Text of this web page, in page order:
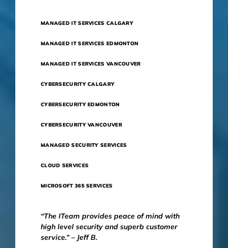
MANAGED IT SERVICES CALGARY
MANAGED IT SERVICES EDMONTON
MANAGED IT SERVICES VANCOUVER
CYBERSECURITY CALGARY
CYBERSECURITY EDMONTON
CYBERSECURITY VANCOUVER
MANAGED SECURITY SERVICES
CLOUD SERVICES
MICROSOFT 365 SERVICES
“The ITeam provides peace of mind with
high level security and superb customer
service.” – Jeff B.